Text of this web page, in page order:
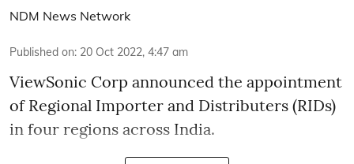
NDM News Network
Published on: 20 Oct 2022, 4:47 am
ViewSonic Corp announced the appointment
of Regional Importer and Distributers (RIDs)
in four regions across India.